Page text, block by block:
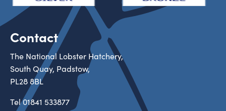
Contact
The National Lobster Hatchery,
South Quay, Padstow,
PL28 8BL
Tel01841 533877